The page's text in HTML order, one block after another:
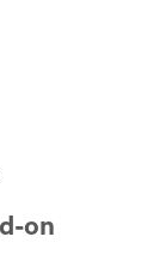
on